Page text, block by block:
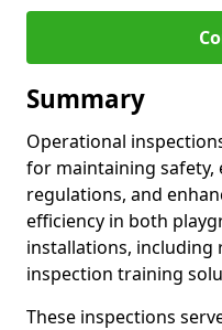
Summary
Operational
for maintaining safety,
regulations, and
efficiency in both
installations,
inspection training
These inspections